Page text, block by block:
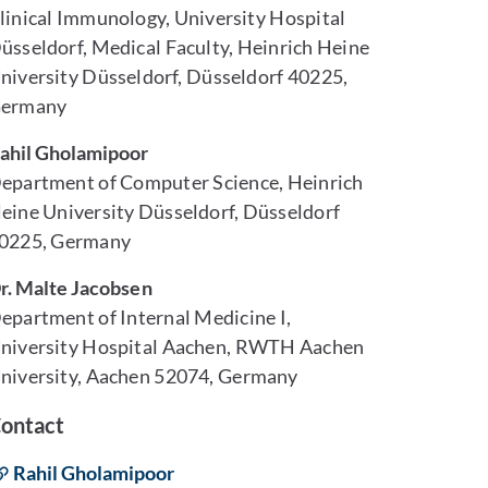
Immunology, University Hospital
Medical Faculty, Heinrich Heine
Düsseldorf, Düsseldorf 40225,
Gholamipoor
of Computer Science, Heinrich
University Düsseldorf, Düsseldorf
Germany
Malte Jacobsen
of Internal Medicine I,
Hospital Aachen, RWTH Aachen
Aachen 52074, Germany
Rahil Gholamipoor